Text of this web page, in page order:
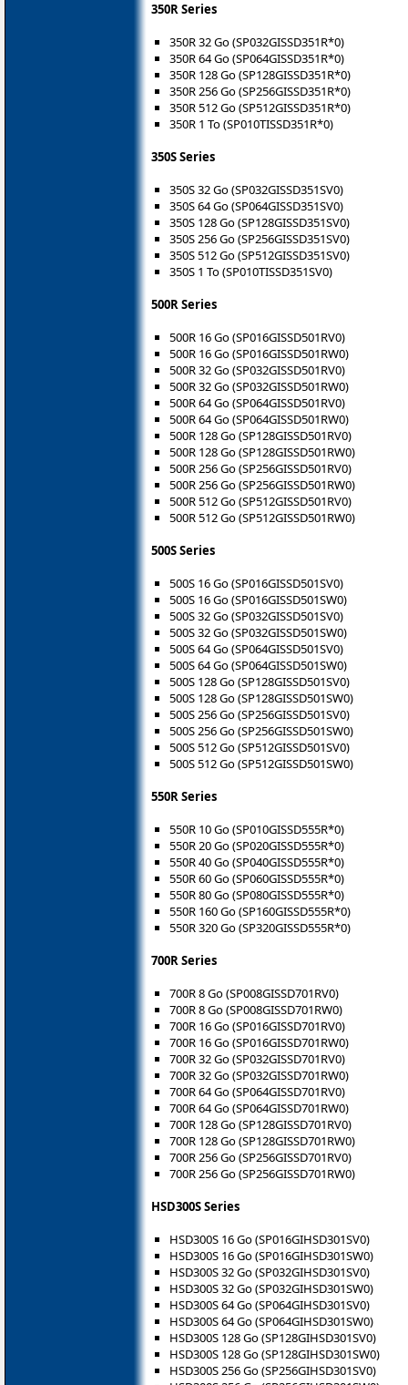
350R Series
350R 32 Go (SP032GISSD351R*0)
350R 64 Go (SP064GISSD351R*0)
350R 128 Go (SP128GISSD351R*0)
350R 256 Go (SP256GISSD351R*0)
350R 512 Go (SP512GISSD351R*0)
350R 1 To (SP010TISSD351R*0)
350S Series
350S 32 Go (SP032GISSD351SV0)
350S 64 Go (SP064GISSD351SV0)
350S 128 Go (SP128GISSD351SV0)
350S 256 Go (SP256GISSD351SV0)
350S 512 Go (SP512GISSD351SV0)
350S 1 To (SP010TISSD351SV0)
500R Series
500R 16 Go (SP016GISSD501RV0)
500R 16 Go (SP016GISSD501RW0)
500R 32 Go (SP032GISSD501RV0)
500R 32 Go (SP032GISSD501RW0)
500R 64 Go (SP064GISSD501RV0)
500R 64 Go (SP064GISSD501RW0)
500R 128 Go (SP128GISSD501RV0)
500R 128 Go (SP128GISSD501RW0)
500R 256 Go (SP256GISSD501RV0)
500R 256 Go (SP256GISSD501RW0)
500R 512 Go (SP512GISSD501RV0)
500R 512 Go (SP512GISSD501RW0)
500S Series
500S 16 Go (SP016GISSD501SV0)
500S 16 Go (SP016GISSD501SW0)
500S 32 Go (SP032GISSD501SV0)
500S 32 Go (SP032GISSD501SW0)
500S 64 Go (SP064GISSD501SV0)
500S 64 Go (SP064GISSD501SW0)
500S 128 Go (SP128GISSD501SV0)
500S 128 Go (SP128GISSD501SW0)
500S 256 Go (SP256GISSD501SV0)
500S 256 Go (SP256GISSD501SW0)
500S 512 Go (SP512GISSD501SV0)
500S 512 Go (SP512GISSD501SW0)
550R Series
550R 10 Go (SP010GISSD555R*0)
550R 20 Go (SP020GISSD555R*0)
550R 40 Go (SP040GISSD555R*0)
550R 60 Go (SP060GISSD555R*0)
550R 80 Go (SP080GISSD555R*0)
550R 160 Go (SP160GISSD555R*0)
550R 320 Go (SP320GISSD555R*0)
700R Series
700R 8 Go (SP008GISSD701RV0)
700R 8 Go (SP008GISSD701RW0)
700R 16 Go (SP016GISSD701RV0)
700R 16 Go (SP016GISSD701RW0)
700R 32 Go (SP032GISSD701RV0)
700R 32 Go (SP032GISSD701RW0)
700R 64 Go (SP064GISSD701RV0)
700R 64 Go (SP064GISSD701RW0)
700R 128 Go (SP128GISSD701RV0)
700R 128 Go (SP128GISSD701RW0)
700R 256 Go (SP256GISSD701RV0)
700R 256 Go (SP256GISSD701RW0)
HSD300S Series
HSD300S 16 Go (SP016GIHSD301SV0)
HSD300S 16 Go (SP016GIHSD301SW0)
HSD300S 32 Go (SP032GIHSD301SV0)
HSD300S 32 Go (SP032GIHSD301SW0)
HSD300S 64 Go (SP064GIHSD301SV0)
HSD300S 64 Go (SP064GIHSD301SW0)
HSD300S 128 Go (SP128GIHSD301SV0)
HSD300S 128 Go (SP128GIHSD301SW0)
HSD300S 256 Go (SP256GIHSD301SV0)